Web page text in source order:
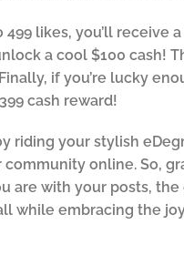
likes, you’ll
a cool $100 cash!
if you’re lucky
cash reward!
riding your stylish
online. So,
are with your posts,
while embracing the